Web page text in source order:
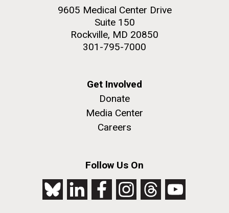
9605 Medical Center Drive
Suite 150
Rockville, MD 20850
301-795-7000
Get Involved
Donate
Media Center
Careers
Follow Us On